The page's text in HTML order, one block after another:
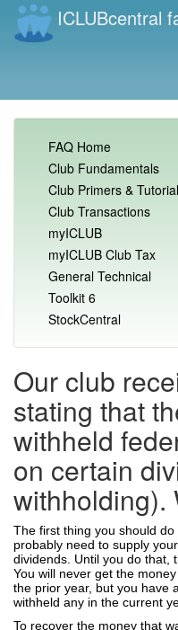
ICLUBcentral
FAQ Home
Club Fundamentals
Club Primers &
Club Transactions
myICLUB
myICLUB Club Tax
General Technical
Toolkit 6
StockCentral
Our club
stating that
withheld
on certain
withholding).
The first thing you should
probably need to supply
dividends. Until you do that,
You will never get the
the prior year, but you have
withheld any in the current
To recover the money that